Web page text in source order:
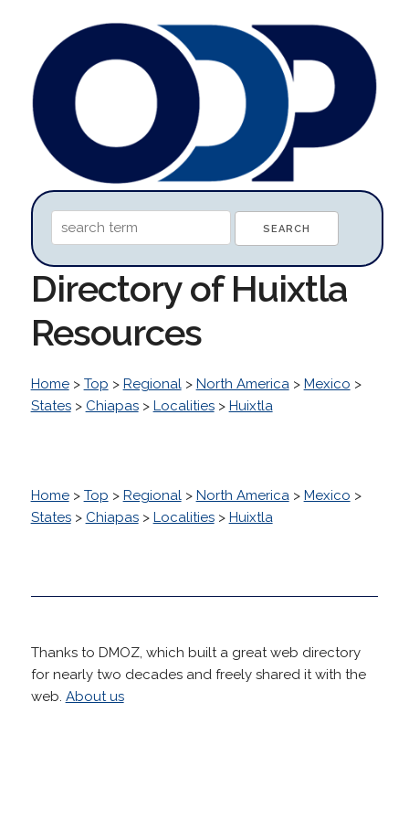
Directory of Huixtla
Resources
Home> Top > Regional> North America> Mexico >
States> Chiapas> Localities> Huixtla
Home> Top > Regional> North America> Mexico >
States> Chiapas> Localities> Huixtla
Thanks to DMOZ, which built a great web directory
for nearly two decades and freely shared it with the
web. About us